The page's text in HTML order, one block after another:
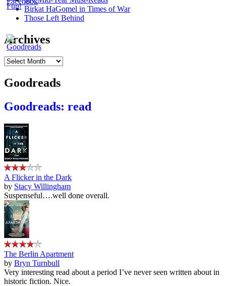
Birkat HaGomel in Times of War
Those Left Behind
Archives
Archives
Goodreads
Goodreads: read
A Flicker in the Dark
by Stacy Willingham
Suspenseful….well done overall.
The Berlin Apartment
by Bryn Turnbull
Very interesting read about a period I’ve never seen written about in
historic fiction. Nice.